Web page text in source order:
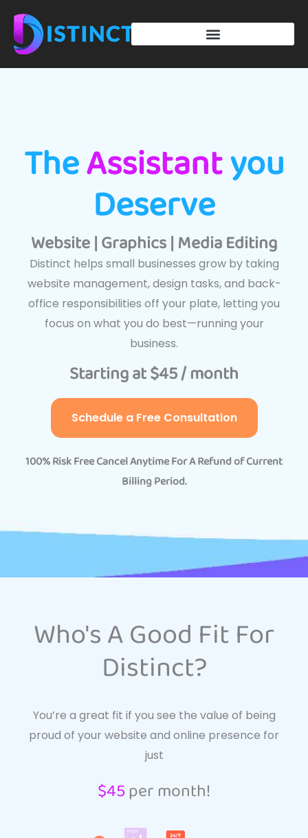
Skip
content
TheAssistantyou
Deserve
Website | Graphics | Media Editing
Distinct helps small businesses grow by taking
website management, design tasks, and back-
office responsibilities off your plate, letting you
focus on what you do best—running your
business.
Starting at $45 / month
Schedule a Free Consultation
100% Risk Free Cancel Anytime For A Refund of Current
Billing Period.
Who's A Good Fit For
Distinct?
You’re a great fit if you see the value of being
proud of your website and online presence for
just
$45per month!